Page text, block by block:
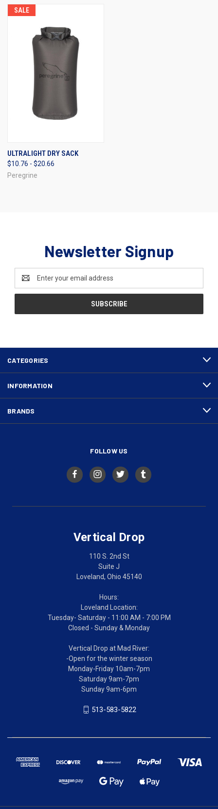
SALE
ULTRALIGHT DRY SACK
$10.76 - $20.66
Peregrine
Newsletter Signup
Address
CATEGORIES
INFORMATION
BRANDS
FOLLOW US
Vertical Drop
110 S. 2nd St
Suite J
Loveland, Ohio 45140
Hours:
Loveland Location:
Tuesday- Saturday - 11:00 AM - 7:00 PM
Closed - Sunday & Monday
Vertical Drop at Mad River:
-Open for the winter season
Monday-Friday 10am-7pm
Saturday 9am-7pm
Sunday 9am-6pm
513-583-5822